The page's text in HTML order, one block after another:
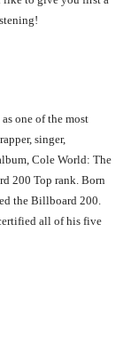
one of the most
singer,
Cole World: The
200 Top rank. Born
the Billboard 200.
all of his five